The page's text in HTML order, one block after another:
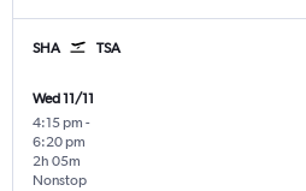
SHA TSA
Wed 11/11
4:15 pm -
6:20 pm
Nonstop
2h 05m